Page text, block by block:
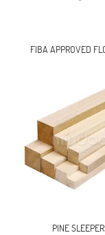
FIBA APPROVED
PINE